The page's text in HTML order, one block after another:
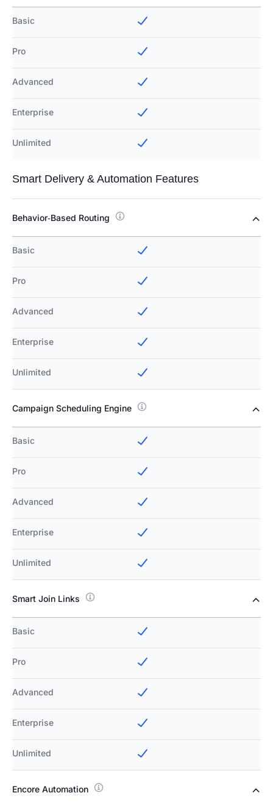
Basic
Pro
Advanced
Enterprise
Unlimited
Smart Delivery & Automation Features
Behavior‑Based Routing
Basic
Pro
Advanced
Enterprise
Unlimited
Campaign Scheduling Engine
Basic
Pro
Advanced
Enterprise
Unlimited
Smart Join Links
Basic
Pro
Advanced
Enterprise
Unlimited
Encore Automation